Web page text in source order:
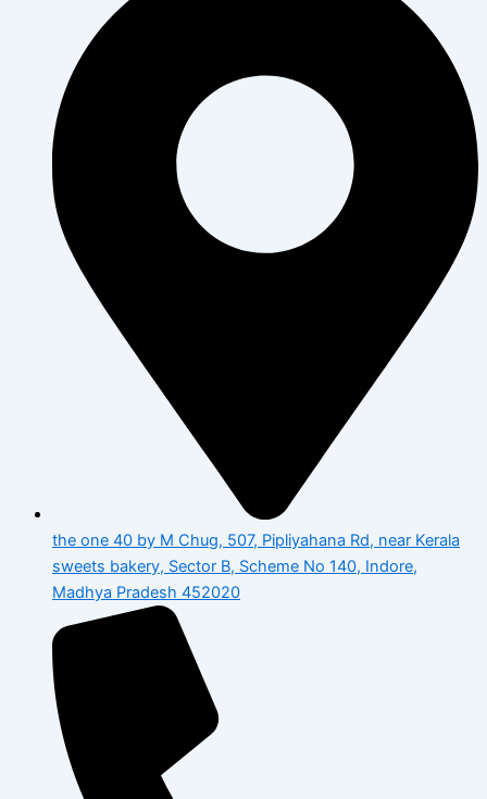
the one 40 by M Chug, 507, Pipliyahana Rd, near Kerala
sweets bakery, Sector B, Scheme No 140, Indore,
Madhya Pradesh 452020